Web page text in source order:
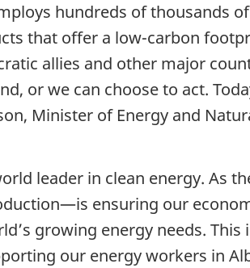
hundreds of thousands
that offer a low-carbon
allies and other major
or we can choose to act.
Minister of Energy and
leader in clean energy. As
ensuring our
growing energy needs.
our energy workers in